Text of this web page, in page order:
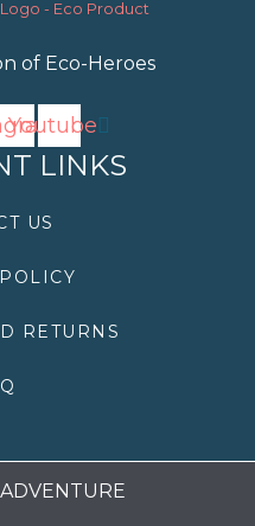
of Eco-Heroes
Youtube
LINKS
US
RETURNS